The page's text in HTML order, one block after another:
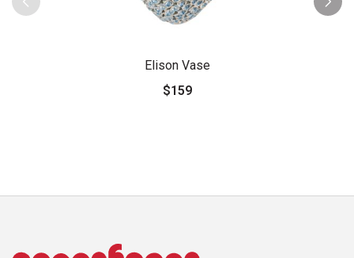
Elison Vase
$159